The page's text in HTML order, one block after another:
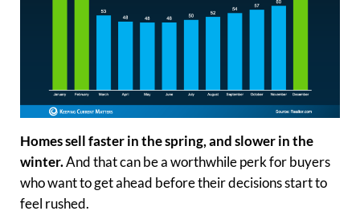
Homes sell faster in the spring, and slower in the
winter.And that can be a worthwhile perk for buyers
who want to get ahead before their decisions start to
feel rushed.